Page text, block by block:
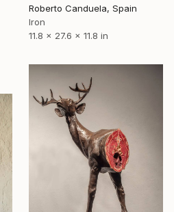
Roberto Canduela, Spain
Iron
11.8 x 27.6 x 11.8 in